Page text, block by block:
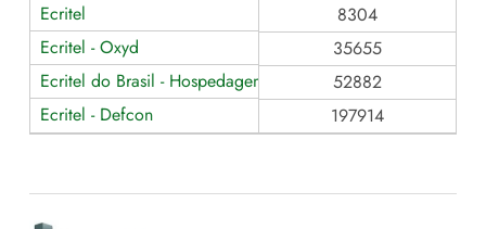
Ecritel
8304
Ecritel - Oxyd
35655
Ecritel do Brasil - Hospedagem de Dados52882
Ecritel - Defcon
197914